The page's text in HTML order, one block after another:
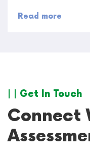
Read more
| | Get In Touch
Connect